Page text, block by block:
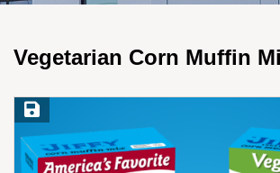
Vegetarian Corn Muffin
Save Recipe